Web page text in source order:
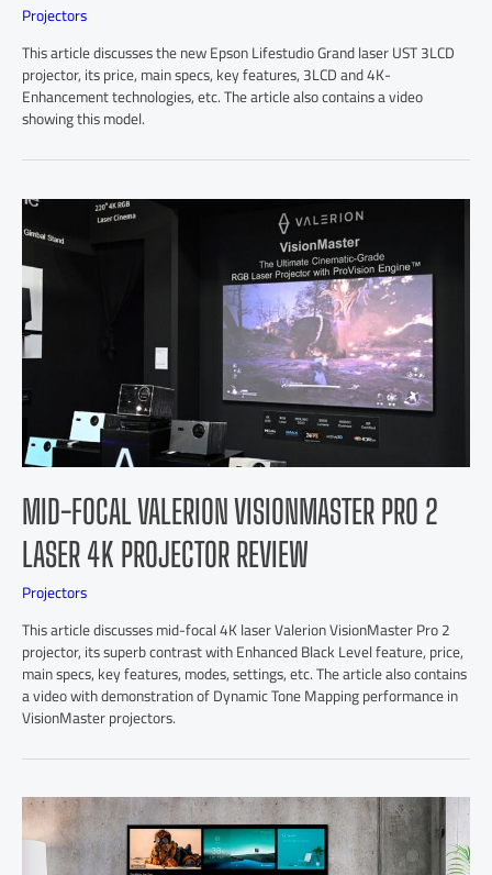
Projectors
This article discusses the new Epson Lifestudio Grand laser UST 3LCD
projector, its price, main specs, key features, 3LCD and 4K-
Enhancement technologies, etc. The article also contains a video
showing this model.
MID-FOCAL VALERION VISIONMASTER PRO 2
LASER 4K PROJECTOR REVIEW
Projectors
This article discusses mid-focal 4K laser Valerion VisionMaster Pro 2
projector, its superb contrast with Enhanced Black Level feature, price,
main specs, key features, modes, settings, etc. The article also contains
a video with demonstration of Dynamic Tone Mapping performance in
VisionMaster projectors.